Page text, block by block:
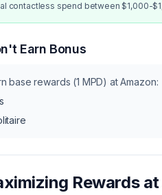
contactless spend between $1,000-
Earn Bonus
base rewards (1 MPD) atAmazon:
Rewards